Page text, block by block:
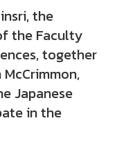
the
the Faculty
together
Japanese
in the